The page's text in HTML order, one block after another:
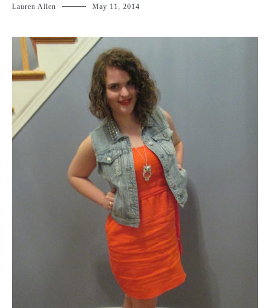
Lauren Allen May 11, 2014